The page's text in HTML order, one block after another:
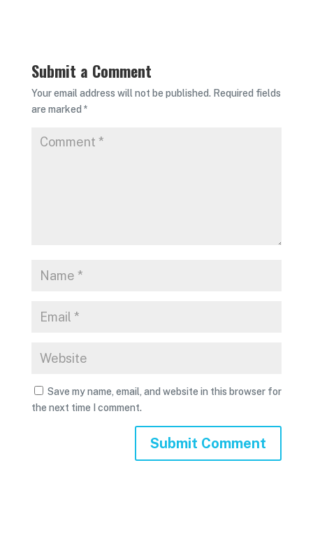
Submit a Comment
Your email address will not be published. Required fields
are marked *
Save my name, email, and website in this browser for
the next time I comment.